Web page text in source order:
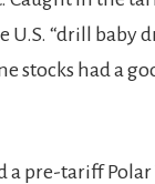
“drill baby
stocks had a
a pre-tariff